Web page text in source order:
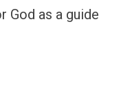
God as a guide